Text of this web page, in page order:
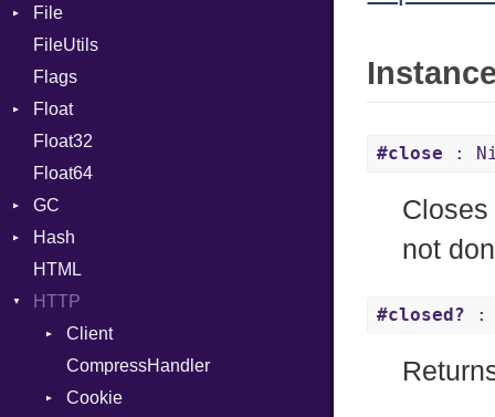
HashLiteral
If
ImplicitObj
File
AccessDeniedError
AlreadyExistsError
BadPatternError
Error
Flags
NotFoundError
Permissions
Type
FileUtils
Flags
Float
Primitive
Float32
Float64
GC
ProfStats
Stats
Hash
Entry
HTML
HTTP
Client
BodyType
Response
CompressHandler
Cookie
#close :
not
#closed? :